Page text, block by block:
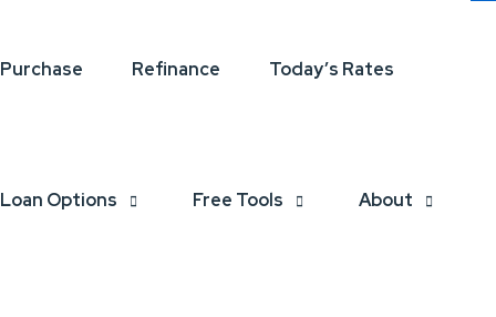
Purchase Refinance Today’s Rates
Loan Options Free Tools About
MLK